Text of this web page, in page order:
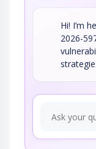
Hi! I’m
2026-